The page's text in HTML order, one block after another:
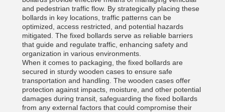
and pedestrian traffic flow. By strategically placing these
bollards in key locations, traffic patterns can be
optimized, access restricted, and potential hazards
mitigated. The fixed bollards serve as reliable barriers
that guide and regulate traffic, enhancing safety and
organization in various environments.
When it comes to packaging, the fixed bollards are
secured in sturdy wooden cases to ensure safe
transportation and handling. The wooden cases offer
protection against impacts, moisture, and other potential
damages during transit, safeguarding the fixed bollards
from any external factors that could compromise their